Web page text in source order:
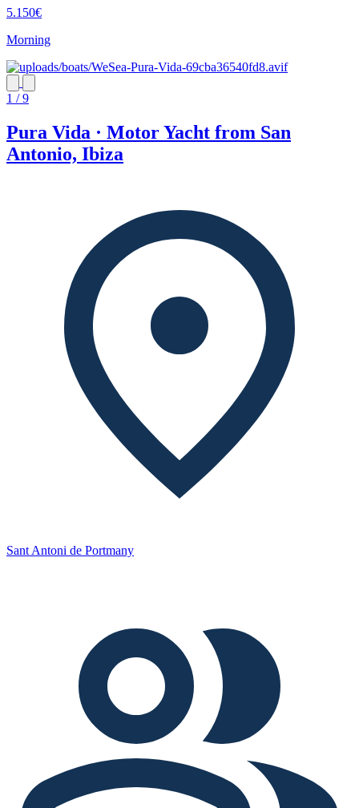
5.150€
Morning
1 / 9
Pura Vida · Motor Yacht from San
Antonio, Ibiza
Sant Antoni de Portmany